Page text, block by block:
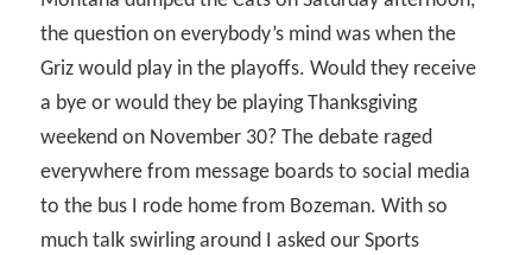
the question on everybody’s mind was when the
Griz would play in the playoffs. Would they receive
a bye or would they be playing Thanksgiving
weekend on November 30? The debate raged
everywhere from message boards to social media
to the bus I rode home from Bozeman. With so
much talk swirling around I asked our Sports